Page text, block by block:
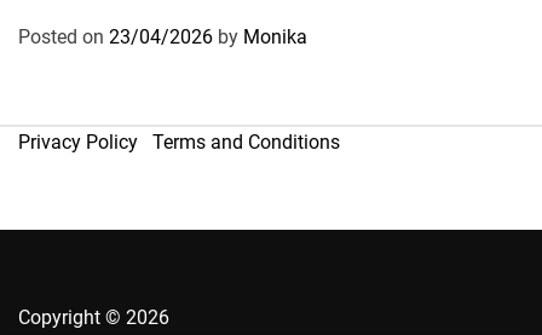
Posted on 23/04/2026 by Monika
Privacy Policy Terms and Conditions
Copyright © 2026